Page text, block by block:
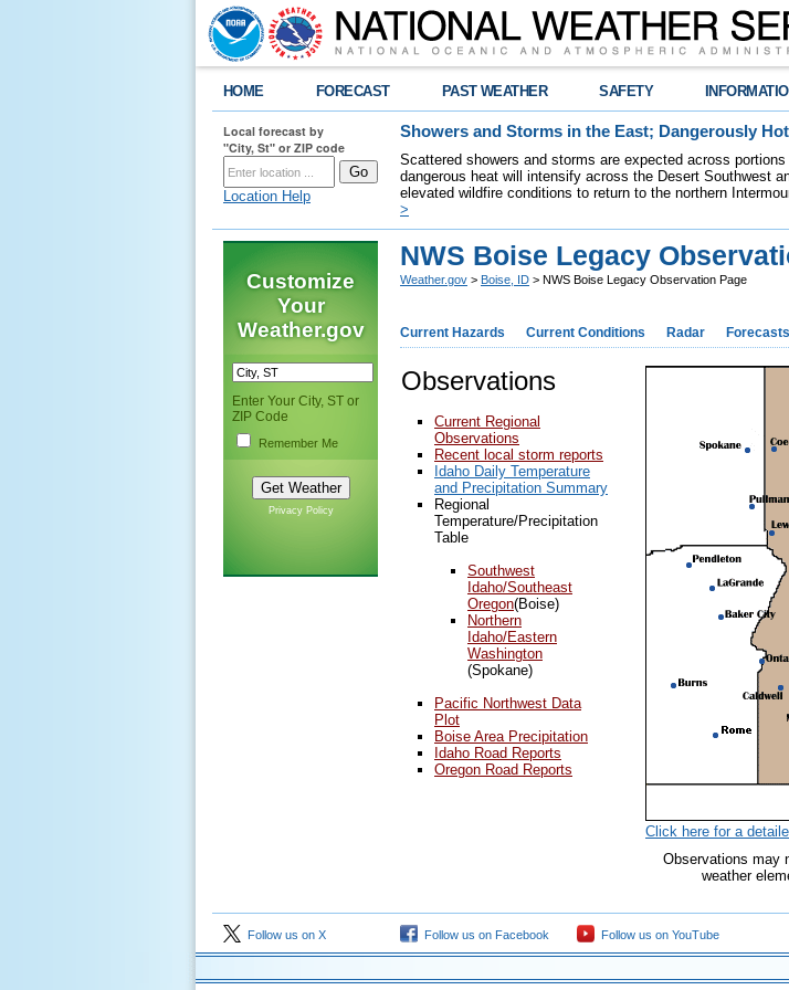
HOME FORECAST PAST WEATHER SAFETY
Local forecast by
"City, St" or ZIP code
Location Help
Showers and Storms in the East; Dangerously
Scattered showers and storms are expected across
dangerous heat will intensify across the Desert Southwest
elevated wildfire conditions to return to the northern
>
Customize
Your
Weather.gov
Enter Your City, ST or
ZIP Code
Remember Me
Privacy Policy
NWS Boise Legacy
Weather.gov > Boise, ID > NWS Boise Legacy Observation Page
Current Hazards Current Conditions Radar Forecasts
Observations
Current Regional
Observations
Recent local storm reports
Idaho Daily Temperature
and Precipitation Summary
Regional
Temperature/Precipitation
Table
Southwest
Idaho/Southeast
Oregon(Boise)
Northern
Idaho/Eastern
Washington
(Spokane)
Pacific Northwest Data
Plot
Boise Area Precipitation
Idaho Road Reports
Oregon Road Reports
Click here for a
Observations may
weather
Follow us on X Follow us on Facebook Follow us on YouTube